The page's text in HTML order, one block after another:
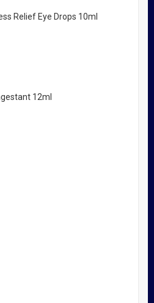
Relief Eye Drops 10ml
12ml